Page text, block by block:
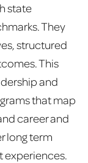
state
They
structured
This
and
that map
career and
long term
experiences.